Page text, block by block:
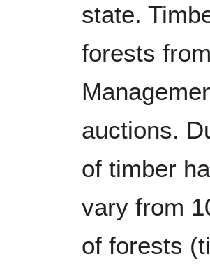
state.
forests
auctions.
of timber
vary from
of forests